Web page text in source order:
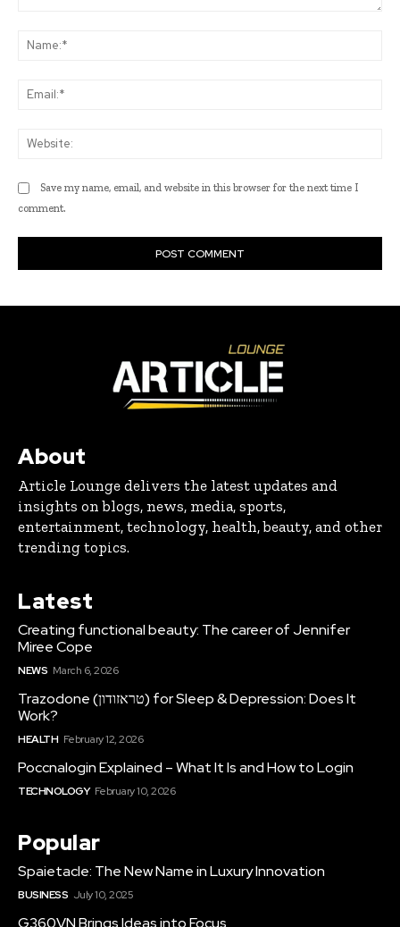
Save my name, email, and website in this browser for the next time I
comment.
About
Article Lounge delivers the latest updates and
insights on blogs, news, media, sports,
entertainment, technology, health, beauty, and other
trending topics.
Latest
Creating functional beauty: The career of Jennifer
Miree Cope
NEWS March 6, 2026
Trazodone (טראזודון) for Sleep & Depression: Does It
Work?
HEALTH February 12, 2026
Poccnalogin Explained – What It Is and How to Login
TECHNOLOGY February 10, 2026
Popular
Spaietacle: The New Name in Luxury Innovation
BUSINESS July 10, 2025